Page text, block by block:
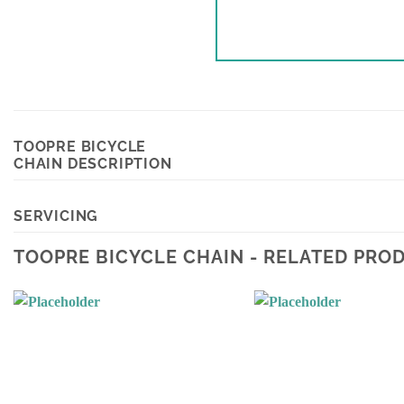
TOOPRE BICYCLE
CHAIN DESCRIPTION
SERVICING
TOOPRE BICYCLE CHAIN - RELATED